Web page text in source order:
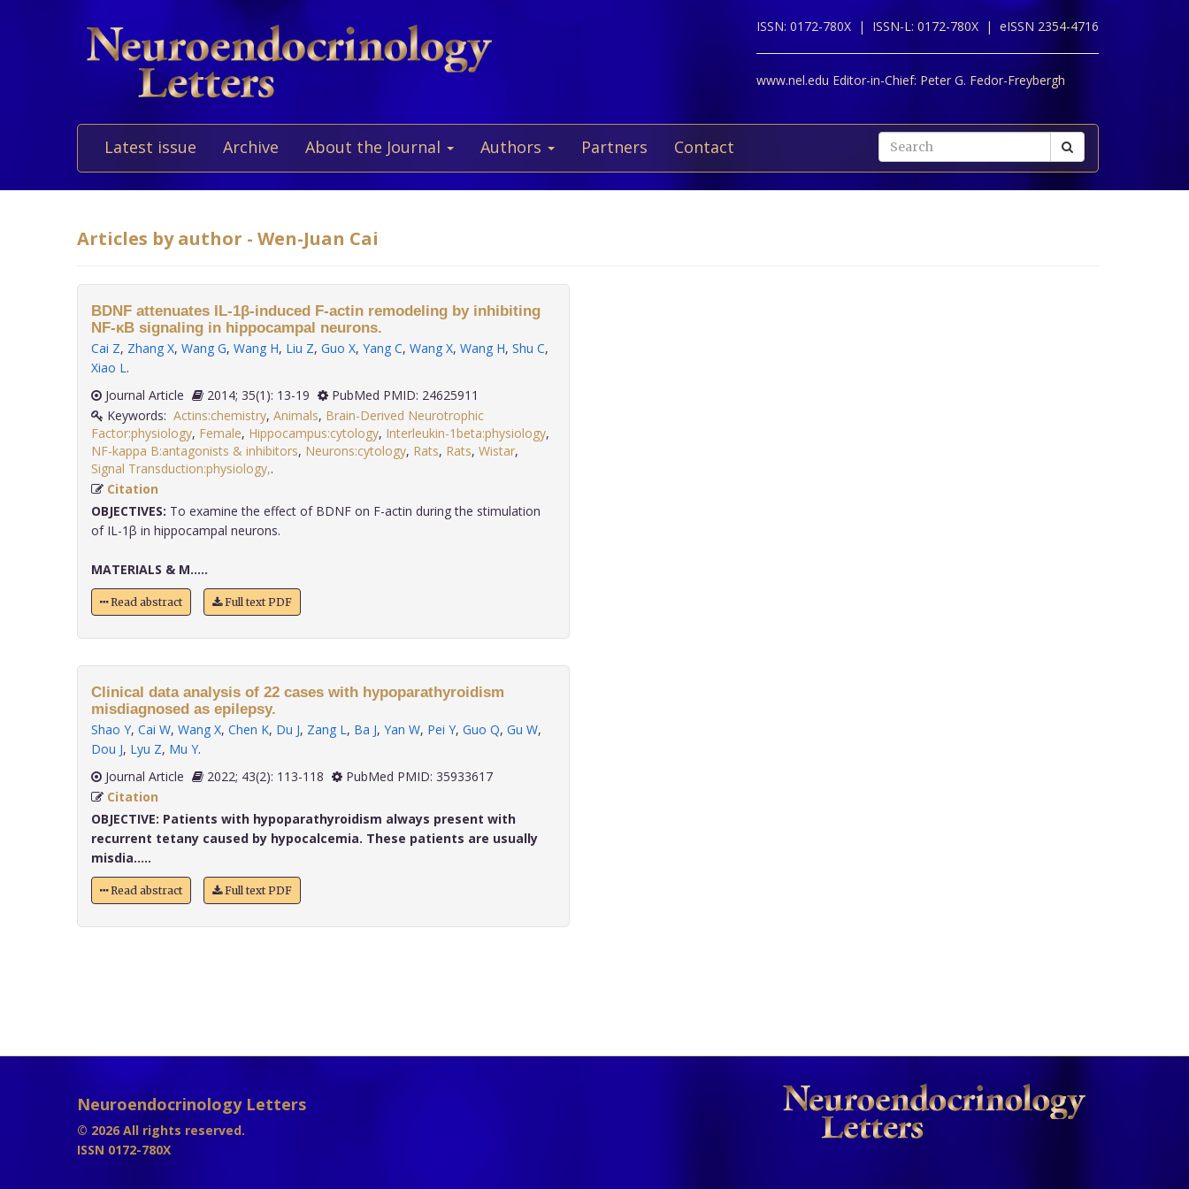
ISSN: 0172-780X | ISSN-L: 0172-780X | eISSN 2354-4716
www.nel.edu Editor-in-Chief: Peter G. Fedor-Freybergh
Latest issue Archive About the Journal Authors Partners Contact
Articles by author - Wen-Juan Cai
BDNF attenuates IL-1β-induced F-actin remodeling by inhibiting
NF-κB signaling in hippocampal neurons.
Cai Z, Zhang X, Wang G, Wang H, Liu Z, Guo X, Yang C, Wang X, Wang H, Shu C,
Xiao L.
Journal Article
2014; 35(1): 13-19
PubMed PMID: 24625911
Keywords: Actins:chemistry, Animals, Brain-Derived Neurotrophic
Factor:physiology, Female, Hippocampus:cytology, Interleukin-1beta:physiology,
NF-kappa B:antagonists & inhibitors, Neurons:cytology, Rats, Rats, Wistar,
Signal Transduction:physiology,
Citation
OBJECTIVES: To examine the effect of BDNF on F-actin during the stimulation
of IL-1β in hippocampal neurons.
MATERIALS & M.....
Read abstract Full text PDF
Clinical data analysis of 22 cases with hypoparathyroidism
misdiagnosed as epilepsy.
Shao Y, Cai W, Wang X, Chen K, Du J, Zang L, Ba J, Yan W, Pei Y, Guo Q, Gu W,
Dou J, Lyu Z, Mu Y.
Journal Article
2022; 43(2): 113-118
PubMed PMID: 35933617
Citation
OBJECTIVE: Patients with hypoparathyroidism always present with
recurrent tetany caused by hypocalcemia. These patients are usually
misdia.....
Read abstract Full text PDF
Neuroendocrinology Letters
© 2026 All rights reserved.
ISSN 0172-780X